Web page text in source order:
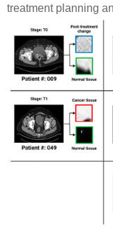
treatment planning